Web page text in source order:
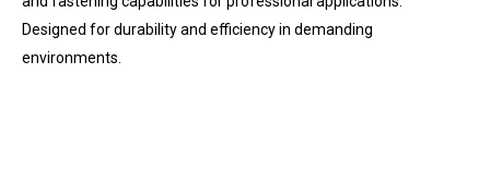
Designed for durability and efficiency in demanding
environments.